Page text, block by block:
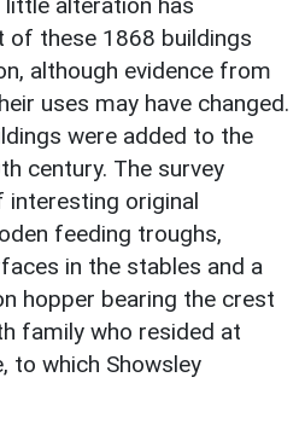
of these 1868 buildings
although evidence from
uses may have changed.
were added to the
century. The survey
interesting original
feeding troughs,
in the stables and a
hopper bearing the crest
family who resided at
to which Showsley